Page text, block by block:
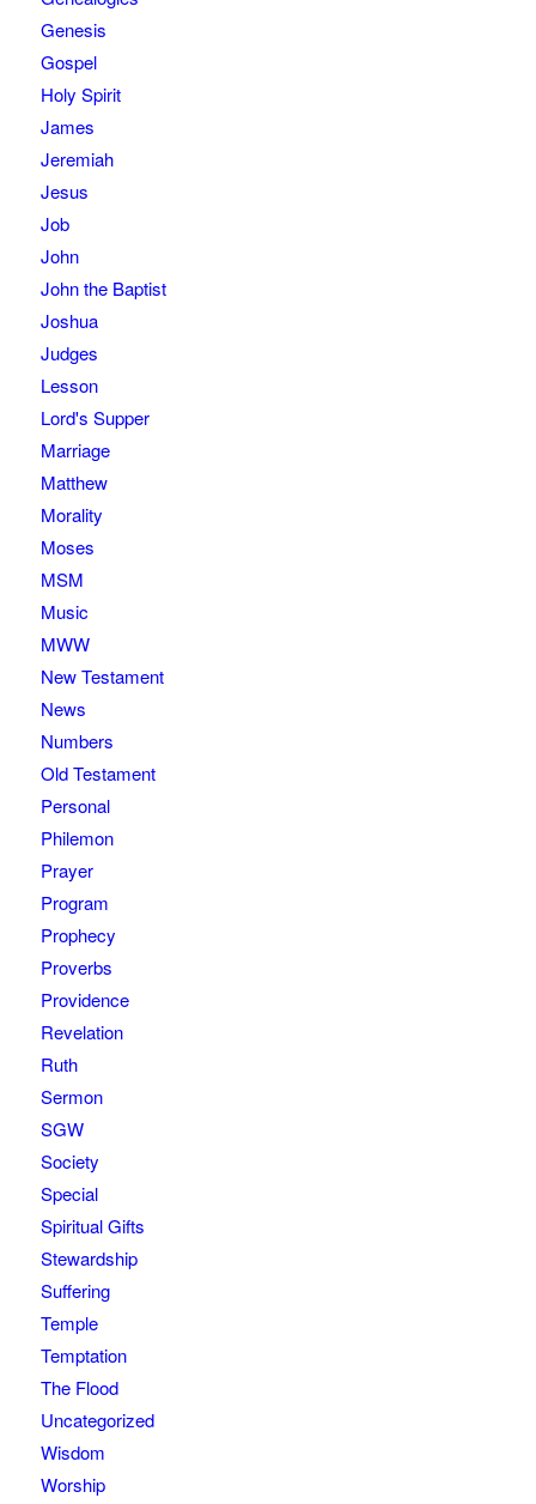
Genesis
Gospel
Holy Spirit
James
Jeremiah
Jesus
Job
John
John the Baptist
Joshua
Judges
Lesson
Lord's Supper
Marriage
Matthew
Morality
Moses
MSM
Music
MWW
New Testament
News
Numbers
Old Testament
Personal
Philemon
Prayer
Program
Prophecy
Proverbs
Providence
Revelation
Ruth
Sermon
SGW
Society
Special
Spiritual Gifts
Stewardship
Suffering
Temple
Temptation
The Flood
Uncategorized
Wisdom
Worship